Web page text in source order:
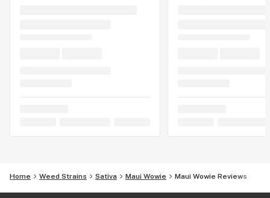
Home Weed Strains Sativa Maui Wowie Maui Wowie Reviews